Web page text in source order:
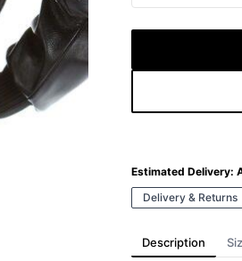
Estimated Delivery:
Delivery & Returns
Description